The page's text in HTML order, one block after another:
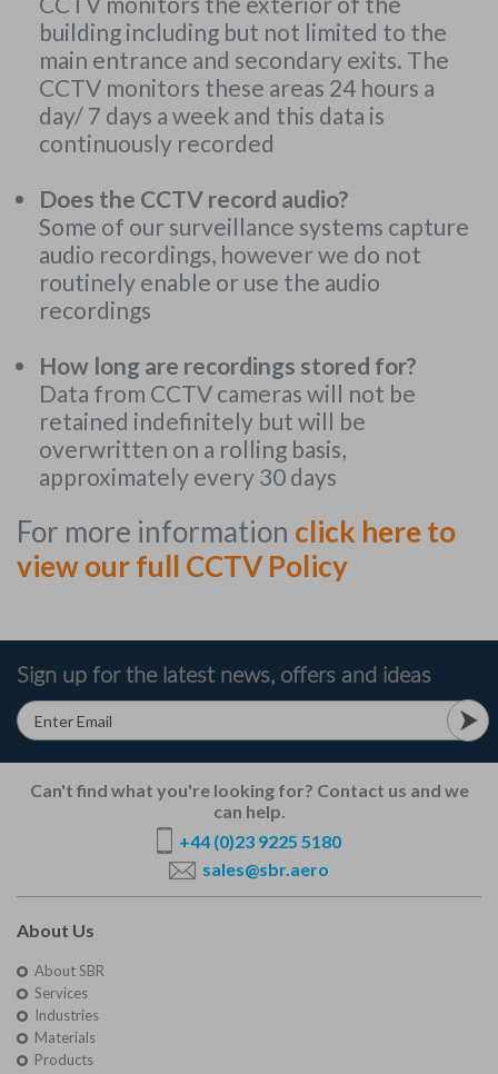
building including but not limited to the
main entrance and secondary exits. The
CCTV monitors these areas 24 hours a
day/ 7 days a week and this data is
continuously recorded
Does the CCTV record audio?
Some of our surveillance systems capture
audio recordings, however we do not
routinely enable or use the audio
recordings
How long are recordings stored for?
Data from CCTV cameras will not be
retained indefinitely but will be
overwritten on a rolling basis,
approximately every 30 days
For more information click here to
view our full CCTV Policy
Sign up for the latest news, offers and ideas
Can't find what you're looking for? Contact us and we
can help.
+44 (0)23 9225 5180
sales@sbr.aero
About Us
About SBR
Services
Industries
Materials
Products